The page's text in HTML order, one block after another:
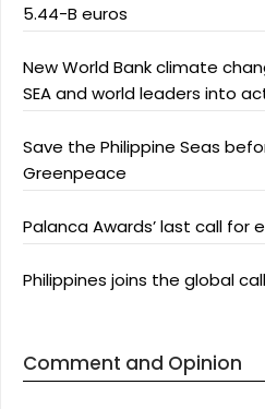
5.44-B euros
New World Bank climate
SEA and world leaders into
Save the Philippine Seas
Greenpeace
Palanca Awards’ last call for
Philippines joins the global
Comment and Opinion